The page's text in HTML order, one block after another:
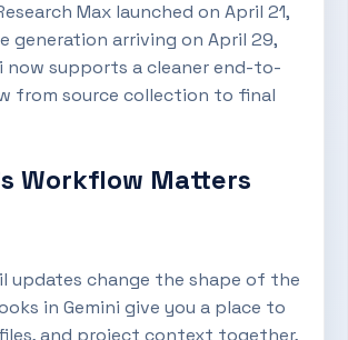
Max launched on April 21,
generation arriving on April 29,
now supports a cleaner end-to-
from source collection to final
Workflow Matters
updates change the shape of the
in Gemini give you a place to
and project context together,